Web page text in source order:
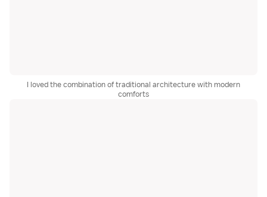
I loved the combination of traditional architecture with modern
comforts